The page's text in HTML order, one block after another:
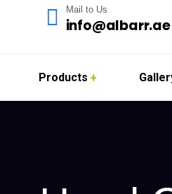
Mail to Us
info@albarr.ae
Products